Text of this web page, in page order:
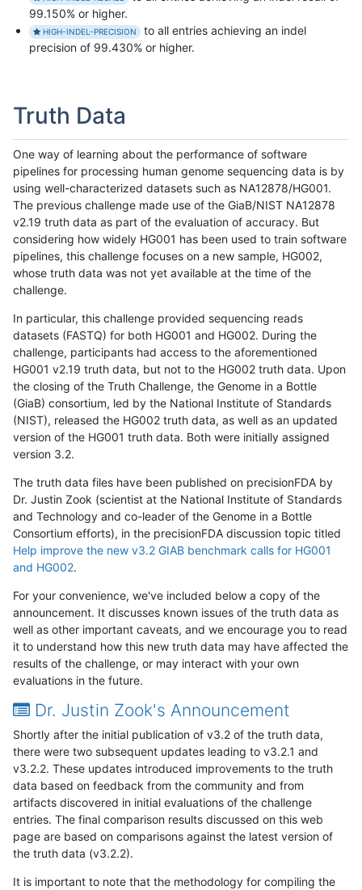
99.150% or higher.
HIGH-INDEL-PRECISION
to all entries achieving an indel
precision of 99.430% or higher.
Truth Data
One way of learning about the performance of software
pipelines for processing human genome sequencing data is by
using well-characterized datasets such as NA12878/HG001.
The previous challenge made use of the GiaB/NIST NA12878
v2.19 truth data as part of the evaluation of accuracy. But
considering how widely HG001 has been used to train software
pipelines, this challenge focuses on a new sample, HG002,
whose truth data was not yet available at the time of the
challenge.
In particular, this challenge provided sequencing reads
datasets (FASTQ) for both HG001 and HG002. During the
challenge, participants had access to the aforementioned
HG001 v2.19 truth data, but not to the HG002 truth data. Upon
the closing of the Truth Challenge, the Genome in a Bottle
(GiaB) consortium, led by the National Institute of Standards
(NIST), released the HG002 truth data, as well as an updated
version of the HG001 truth data. Both were initially assigned
version 3.2.
The truth data files have been published on precisionFDA by
Dr. Justin Zook (scientist at the National Institute of Standards
and Technology and co-leader of the Genome in a Bottle
Consortium efforts), in the precisionFDA discussion topic titled
Help improve the new v3.2 GIAB benchmark calls for HG001
and HG002.
For your convenience, we've included below a copy of the
announcement. It discusses known issues of the truth data as
well as other important caveats, and we encourage you to read
it to understand how this new truth data may have affected the
results of the challenge, or may interact with your own
evaluations in the future.
Dr. Justin Zook's Announcement
Shortly after the initial publication of v3.2 of the truth data,
there were two subsequent updates leading to v3.2.1 and
v3.2.2. These updates introduced improvements to the truth
data based on feedback from the community and from
artifacts discovered in initial evaluations of the challenge
entries. The final comparison results discussed on this web
page are based on comparisons against the latest version of
the truth data (v3.2.2).
It is important to note that the methodology for compiling the